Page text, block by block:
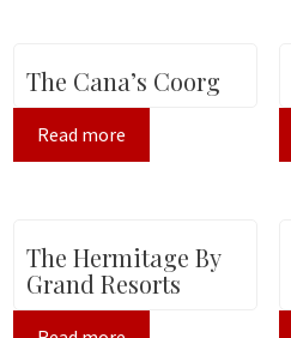
The Cana’s Coorg
Read more
The Hermitage By
Grand Resorts